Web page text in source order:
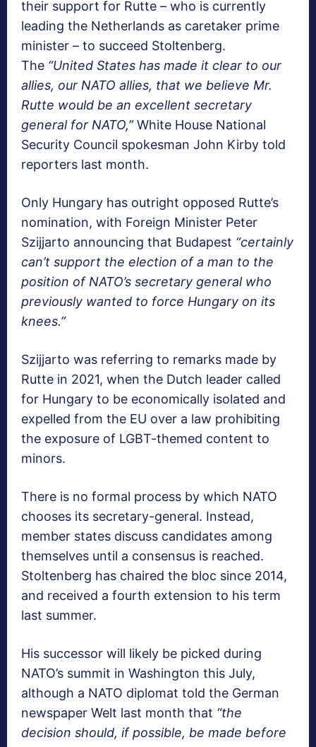
their support for Rutte – who is currently
leading the Netherlands as caretaker prime
minister – to succeed Stoltenberg.
The “United States has made it clear to our
allies, our NATO allies, that we believe Mr.
Rutte would be an excellent secretary
general for NATO,”White House National
Security Council spokesman John Kirby told
reporters last month.
Only Hungary has outright opposed Rutte’s
nomination, with Foreign Minister Peter
Szijjarto announcing that Budapest “certainly
can’t support the election of a man to the
position of NATO’s secretary general who
previously wanted to force Hungary on its
knees.”
Szijjarto was referring to remarks made by
Rutte in 2021, when the Dutch leader called
for Hungary to be economically isolated and
expelled from the EU over a law prohibiting
the exposure of LGBT-themed content to
minors.
There is no formal process by which NATO
chooses its secretary-general. Instead,
member states discuss candidates among
themselves until a consensus is reached.
Stoltenberg has chaired the bloc since 2014,
and received a fourth extension to his term
last summer.
His successor will likely be picked during
NATO’s summit in Washington this July,
although a NATO diplomat told the German
newspaper Welt last month that “the
decision should, if possible, be made before